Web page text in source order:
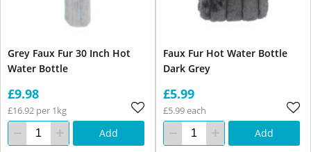
Grey Faux Fur 30 Inch Hot
Water Bottle
£9.98
£16.92 per 1kg
Add
Faux Fur Hot Water Bottle
Dark Grey
£5.99
£5.99 each
Add